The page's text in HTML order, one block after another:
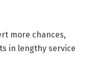
more chances,
in lengthy service